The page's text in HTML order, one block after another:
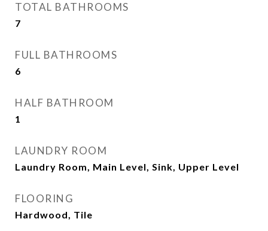
TOTAL BATHROOMS
7
FULL BATHROOMS
6
HALF BATHROOM
1
LAUNDRY ROOM
Laundry Room, Main Level, Sink, Upper Level
FLOORING
Hardwood, Tile